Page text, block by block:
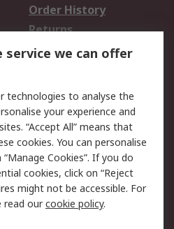
Order History
Returns
Email Security
Website Terms
we can offer
technologies to analyse the
your experience and
“Accept All” means that
cookies. You can personalise
Cookies”. If you do
cookies, click on “Reject
might not be accessible. For
read ourcookie policy.